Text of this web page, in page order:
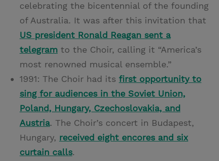
celebrating the bicentennial of the founding
of Australia. It was after this invitation that
US president Ronald Reagan sent a
telegram to the Choir, calling it “America’s
most renowned musical ensemble.”
1991: The Choir had its first opportunity to
sing for audiences in the Soviet Union,
Poland, Hungary, Czechoslovakia, and
Austria. The Choir’s concert in Budapest,
Hungary, received eight encores and six
curtain calls.